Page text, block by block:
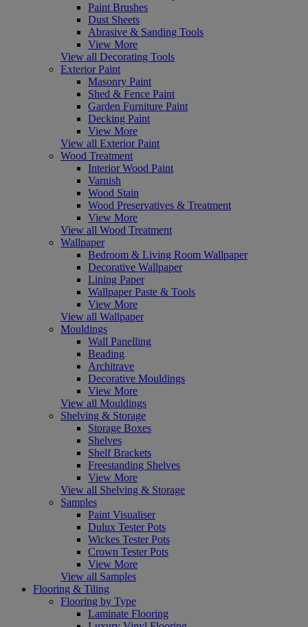
Paint Brushes
Dust Sheets
Abrasive & Sanding Tools
View More
View all Decorating Tools
Exterior Paint
Masonry Paint
Shed & Fence Paint
Garden Furniture Paint
Decking Paint
View More
View all Exterior Paint
Wood Treatment
Interior Wood Paint
Varnish
Wood Stain
Wood Preservatives & Treatment
View More
View all Wood Treatment
Wallpaper
Bedroom & Living Room Wallpaper
Decorative Wallpaper
Lining Paper
Wallpaper Paste & Tools
View More
View all Wallpaper
Mouldings
Wall Panelling
Beading
Architrave
Decorative Mouldings
View More
View all Mouldings
Shelving & Storage
Storage Boxes
Shelves
Shelf Brackets
Freestanding Shelves
View More
View all Shelving & Storage
Samples
Paint Visualiser
Dulux Tester Pots
Wickes Tester Pots
Crown Tester Pots
View More
View all Samples
Flooring & Tiling
Flooring by Type
Laminate Flooring